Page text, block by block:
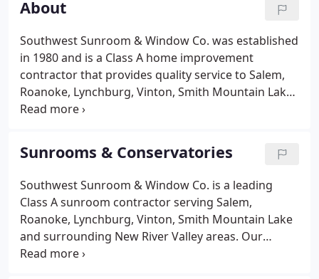
About
Southwest Sunroom & Window Co. was established
in 1980 and is a Class A home improvement
contractor that provides quality service to Salem,
Roanoke, Lynchburg, Vinton, Smith Mountain Lake
and surrounding New River Valley areas. As your
Sunrooms & Conservatories
Southwest Sunroom & Window Co. is a leading
Class A sunroom contractor serving Salem,
Roanoke, Lynchburg, Vinton, Smith Mountain Lake
and surrounding New River Valley areas. Our
professional team has the necessary industry-